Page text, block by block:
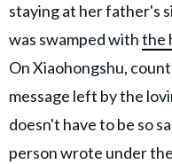
staying at her father's
was swamped withthe
On Xiaohongshu,
message left by the
doesn't have to be so
person wrote under